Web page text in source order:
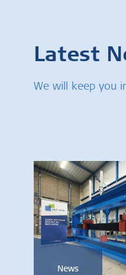
Latest
We will keep you
News